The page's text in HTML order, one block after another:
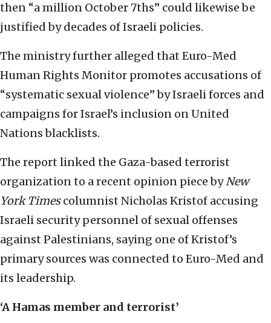
then “a million October 7ths” could likewise be
justified by decades of Israeli policies.
The ministry further alleged that Euro-Med
Human Rights Monitor promotes accusations of
“systematic sexual violence” by Israeli forces and
campaigns for Israel’s inclusion on United
Nations blacklists.
The report linked the Gaza-based terrorist
organization to a recent opinion piece byNew
York Timescolumnist Nicholas Kristof accusing
Israeli security personnel of sexual offenses
against Palestinians, saying one of Kristof’s
primary sources was connected to Euro-Med and
its leadership.
‘A Hamas member and terrorist’